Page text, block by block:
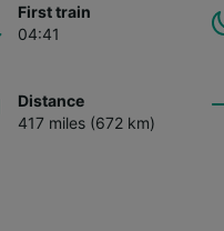
First train
04:41
Distance
417 miles (672 km)